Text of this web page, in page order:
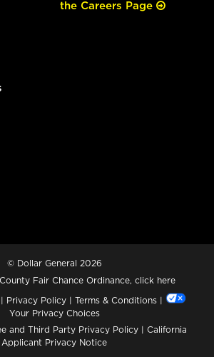
the Careers Page
© Dollar General 2026
Fair Chance Ordinance, click here
| Privacy Policy | Terms & Conditions |
Your Privacy Choices
and Third Party Privacy Policy | California
Applicant Privacy Notice